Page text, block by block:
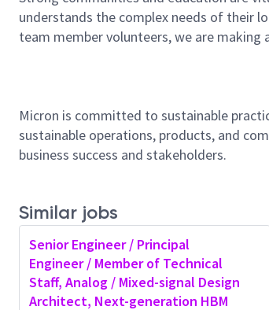
understands the complex needs of their
team member volunteers, we are making
Micron is committed to sustainable
sustainable operations, products, and
business success and stakeholders.
Similar jobs
Senior Engineer / Principal
Engineer / Member of Technical
Staff, Analog / Mixed-signal Design
Architect, Next-generation HBM